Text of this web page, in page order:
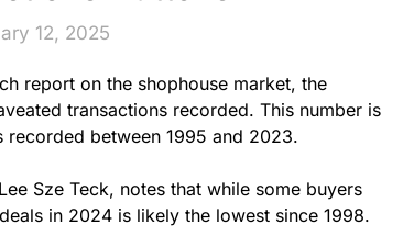
12, 2025
report on the shophouse market, the
transactions recorded. This number is
between 1995 and 2023.
Sze Teck, notes that while some buyers
in 2024 is likely the lowest since 1998.